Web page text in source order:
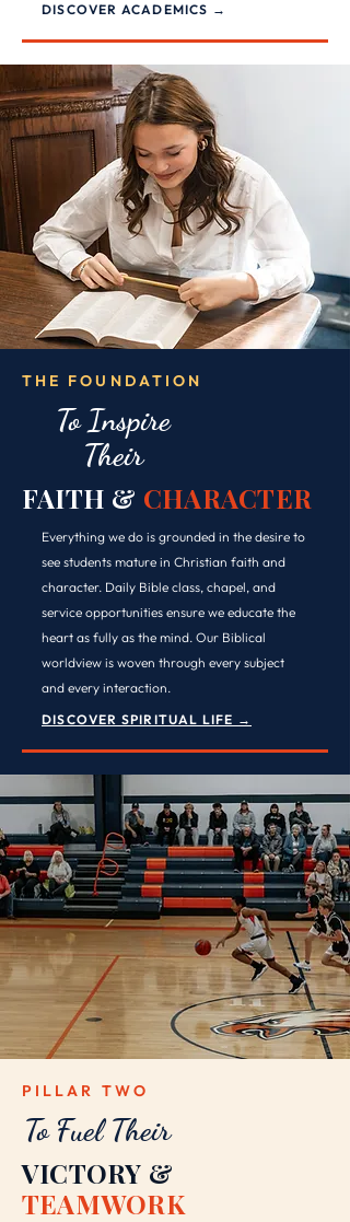
DISCOVER ACADEMICS →
THE FOUNDATION
To Inspire
Their
FAITH & CHARACTER
Everything we do is grounded in the desire to
see students mature in Christian faith and
character. Daily Bible class, chapel, and
service opportunities ensure we educate the
heart as fully as the mind. Our Biblical
worldview is woven through every subject
and every interaction.
DISCOVER SPIRITUAL LIFE →
PILLAR TWO
To Fuel Their
VICTORY &
TEAMWORK